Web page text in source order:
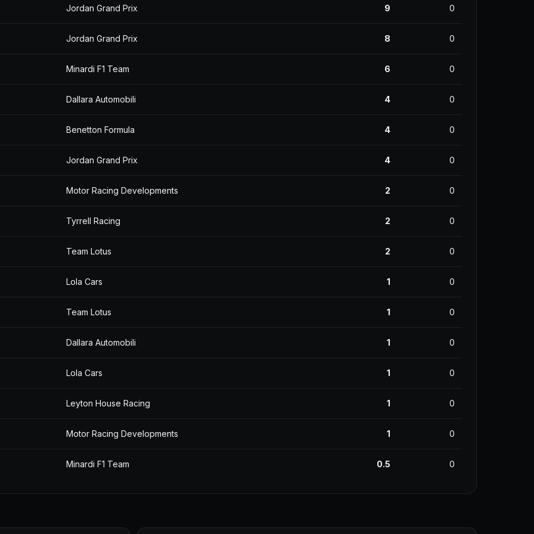
Jordan Grand Prix 9 0
Jordan Grand Prix 8 0
Minardi F1 Team 6 0
Dallara Automobili 4 0
Benetton Formula 4 0
Jordan Grand Prix 4 0
Motor Racing Developments 2 0
Tyrrell Racing 2 0
Team Lotus 2 0
Lola Cars 1 0
Team Lotus 1 0
Dallara Automobili 1 0
Lola Cars 1 0
Leyton House Racing 1 0
Motor Racing Developments 1 0
Minardi F1 Team 0.5 0